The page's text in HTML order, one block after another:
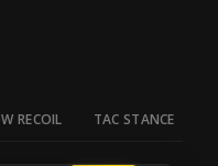
RECOIL TAC STANCE